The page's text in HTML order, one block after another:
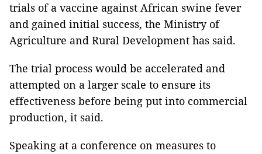
trials of a vaccine against African swine fever
and gained initial success, the Ministry of
Agriculture and Rural Development has said.
The trial process would be accelerated and
attempted on a larger scale to ensure its
effectiveness before being put into commercial
production, it said.
Speaking at a conference on measures to